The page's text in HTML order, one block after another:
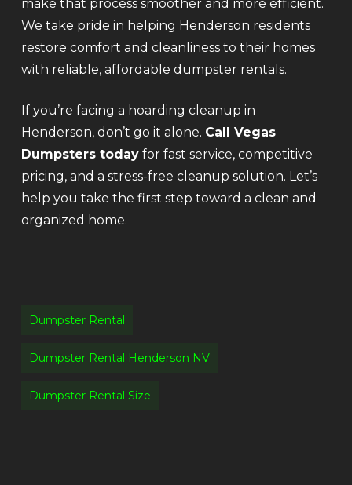
make that process smoother and more efficient.
We take pride in helping Henderson residents
restore comfort and cleanliness to their homes
with reliable, affordable dumpster rentals.
If you’re facing a hoarding cleanup in
Henderson, don’t go it alone. Call Vegas
Dumpsters todayfor fast service, competitive
pricing, and a stress-free cleanup solution. Let’s
help you take the first step toward a clean and
organized home.
Dumpster Rental
Dumpster Rental Henderson NV
Dumpster Rental Size